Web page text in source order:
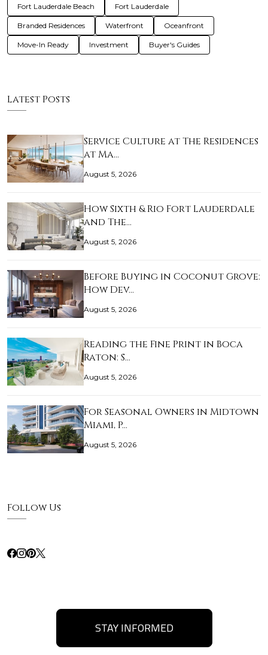
Fort Lauderdale Beach Fort Lauderdale
Branded Residences Waterfront Oceanfront
Move-In Ready Investment Buyer's Guides
Latest Posts
Service Culture at The Residences
at Ma…
August 5, 2026
How Sixth & Rio Fort Lauderdale
and The…
August 5, 2026
Before Buying in Coconut Grove:
How Dev…
August 5, 2026
Reading the Fine Print in Boca
Raton: S…
August 5, 2026
For Seasonal Owners in Midtown
Miami, P…
August 5, 2026
Follow Us
STAY INFORMED